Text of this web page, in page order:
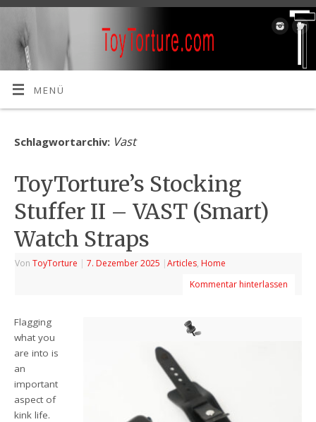
MENÜ
Schlagwortarchiv: Vast
ToyTorture’s Stocking
Stuffer II – VAST (Smart)
Watch Straps
VonToyTorture | 7. Dezember 2025 |Articles, Home
Kommentar hinterlassen
Flagging
what you
are into is
an
important
aspect of
kink life.